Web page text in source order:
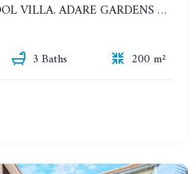
3 BEDROOM POOL VILLA. ADARE GARDENS 3, SOI CHAIYAPRUK 3
3 Baths
200 m²